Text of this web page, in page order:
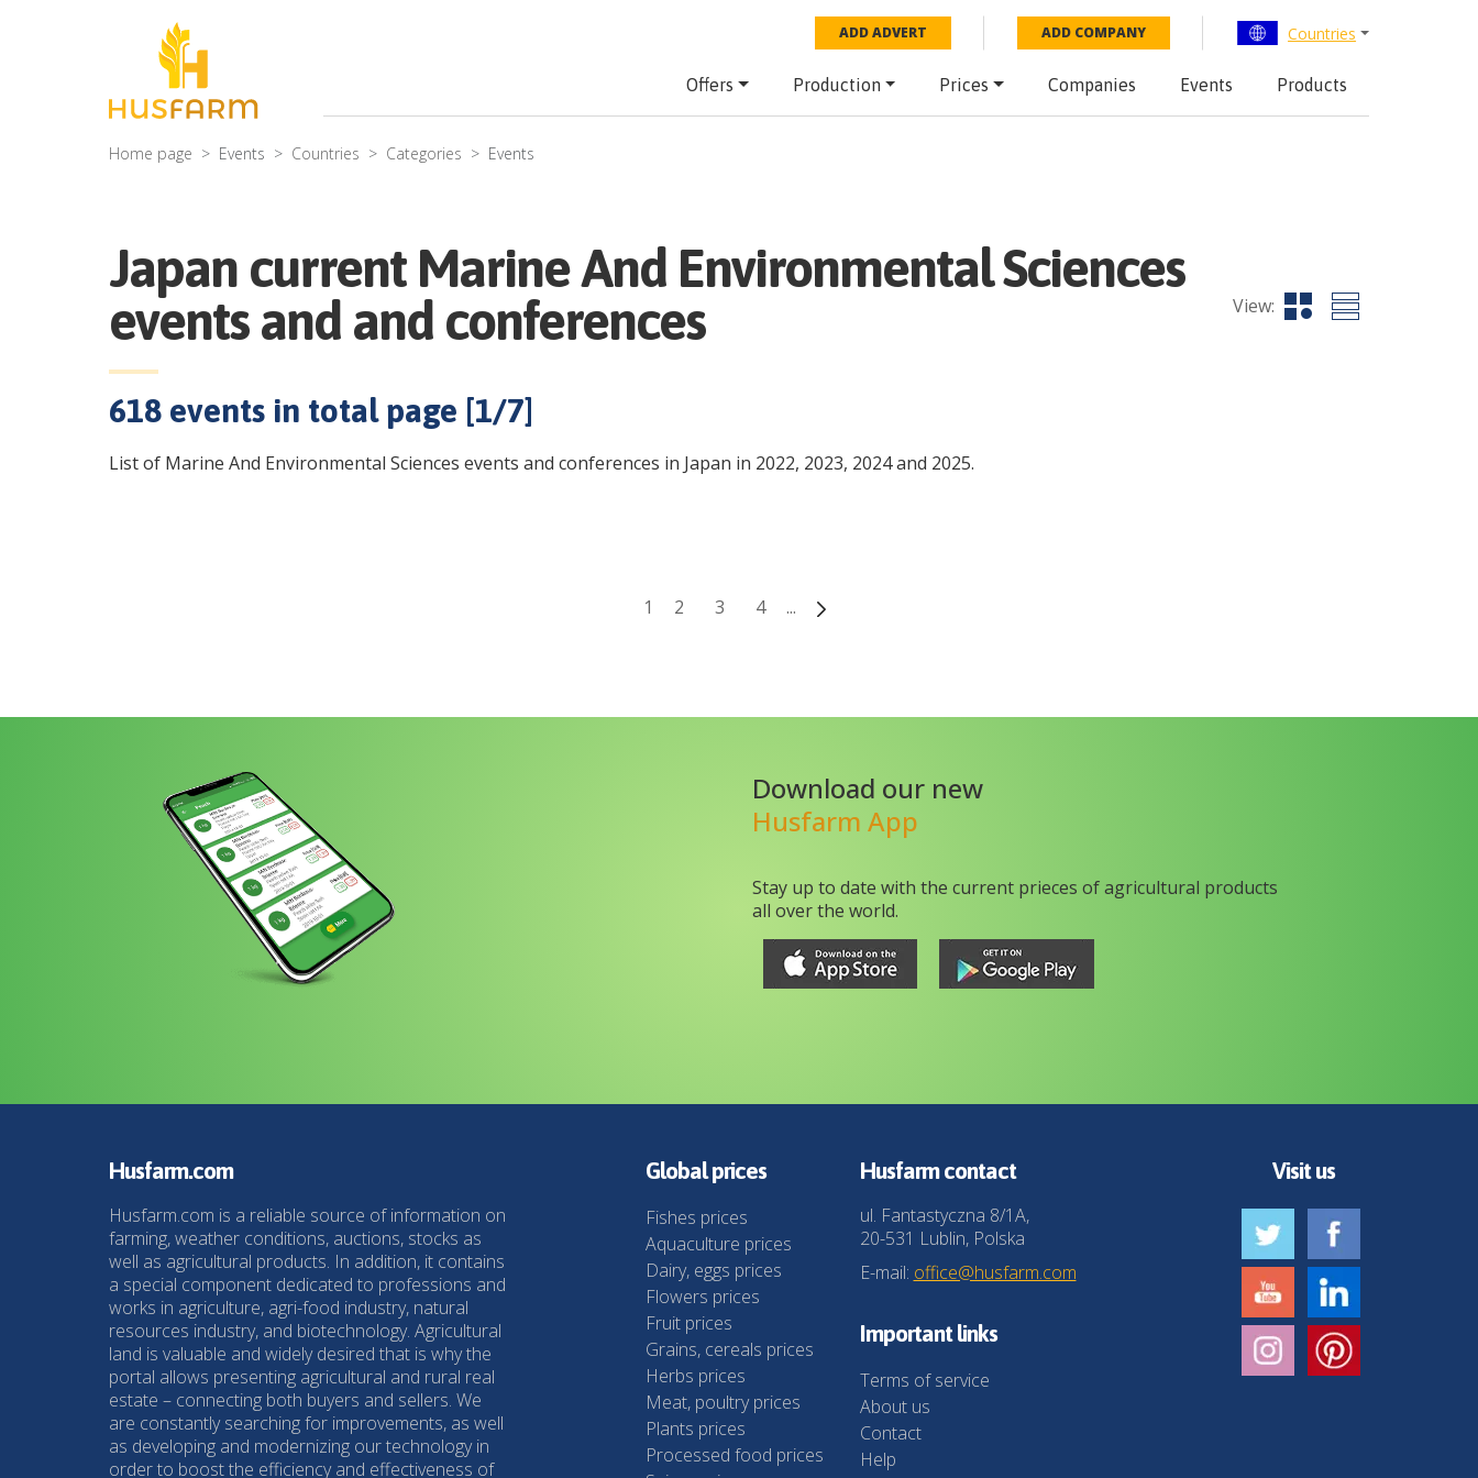
ADD ADVERT ADD COMPANY Countries
Offers Production Prices Companies Events Products
Home page Events Countries Categories Events
Japan current Marine And Environmental Sciences
events and and conferences
View:
618 events in total page [1/7]
List of Marine And Environmental Sciences events and conferences in Japan in 2022, 2023, 2024 and 2025.
1 2 3 4 ...
Download our new
Husfarm App
Stay up to date with the current prieces of agricultural products
all over the world.
Husfarm.com
Husfarm.com is a reliable source of information on
farming, weather conditions, auctions, stocks as
well as agricultural products. In addition, it contains
a special component dedicated to professions and
works in agriculture, agri-food industry, natural
resources industry, and biotechnology. Agricultural
land is valuable and widely desired that is why the
portal allows presenting agricultural and rural real
estate – connecting both buyers and sellers. We
are constantly searching for improvements, as well
as developing and modernizing our technology in
order to boost the efficiency and effectiveness of
Global prices
Fishes prices
Aquaculture prices
Dairy, eggs prices
Flowers prices
Fruit prices
Grains, cereals prices
Herbs prices
Meat, poultry prices
Plants prices
Processed food prices
Husfarm contact
ul. Fantastyczna 8/1A,
20-531 Lublin, Polska
E-mail: office@husfarm.com
Important links
Terms of service
About us
Contact
Help
Visit us